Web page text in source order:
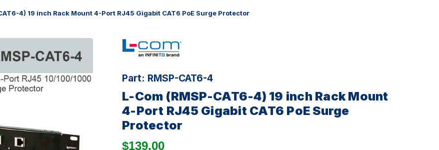
4) 19 inch Rack Mount 4-Port RJ45 Gigabit CAT6 PoE Surge Protector
Part: RMSP-CAT6-4
L-Com (RMSP-CAT6-4) 19 inch Rack Mount
4-Port RJ45 Gigabit CAT6 PoE Surge
Protector
$139.00